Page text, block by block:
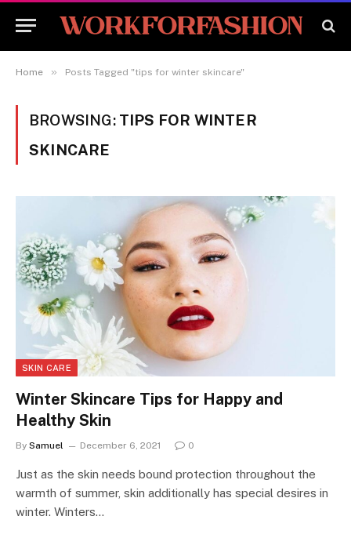
Home » Posts Tagged "tips for winter skincare"
BROWSING: TIPS FOR WINTER
SKINCARE
SKIN CARE
Winter Skincare Tips for Happy and
Healthy Skin
By Samuel December 6, 2021 0
Just as the skin needs bound protection throughout the
warmth of summer, skin additionally has special desires in
winter. Winters…